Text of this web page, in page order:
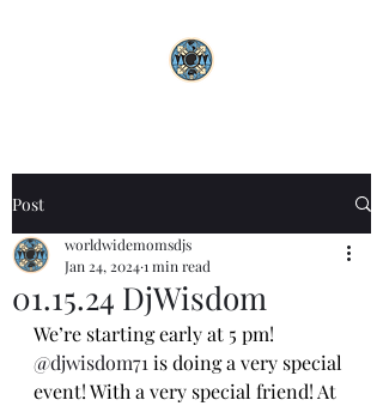
Post
01.15.24 DjWisdom
worldwidemomsdjs
Jan 24, 20241 min read
We’re starting early at 5 pm!
@djwisdom71 is doing a very special
event! With a very special friend! At